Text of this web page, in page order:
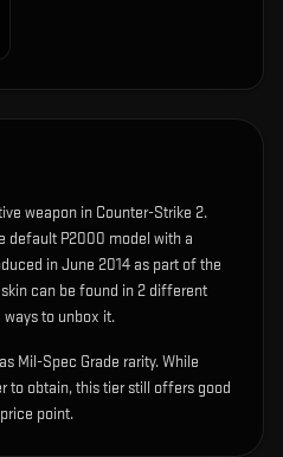
weapon in Counter-Strike 2.
default P2000 model with a
in June 2014 as part of the
can be found in 2 different
to unbox it.
Mil-Spec Grade rarity. While
to obtain, this tier still offers good
point.